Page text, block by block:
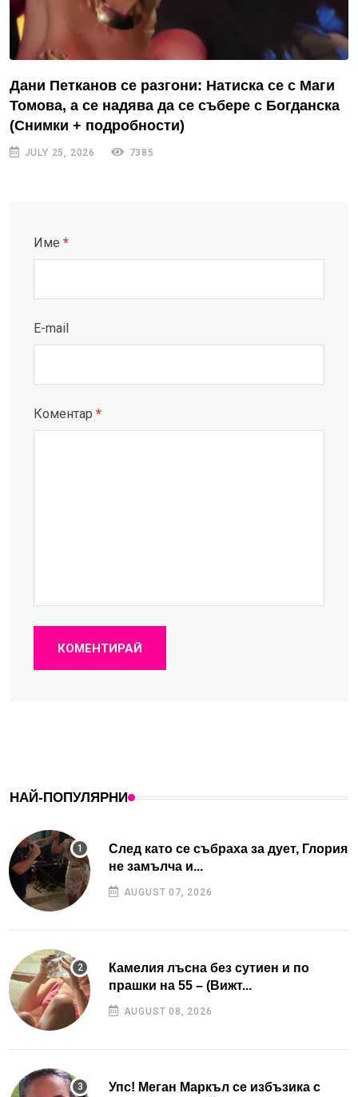
Дани Петканов се разгони: Натиска се с Маги
Томова, а се надява да се събере с Богданска
(Снимки + подробности)
JULY 25, 2026 7385
Име *
E-mail
Коментар *
КОМЕНТИРАЙ
НАЙ-ПОПУЛЯРНИ
След като се събраха за дует, Глория
не замълча и...
AUGUST 07, 2026
Камелия лъсна без сутиен и по
прашки на 55 – (Вижт...
AUGUST 08, 2026
Упс! Меган Маркъл се избъзика с